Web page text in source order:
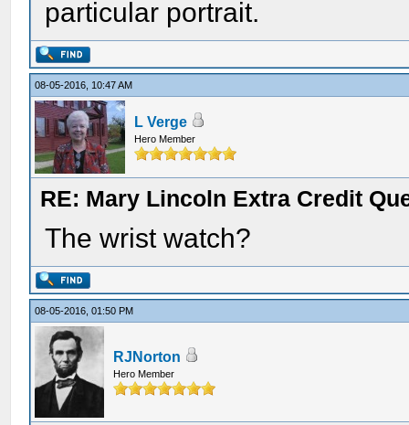
particular portrait.
08-05-2016, 10:47 AM
L Verge
Hero Member
RE: Mary Lincoln Extra Credit
The wrist watch?
08-05-2016, 01:50 PM
RJNorton
Hero Member